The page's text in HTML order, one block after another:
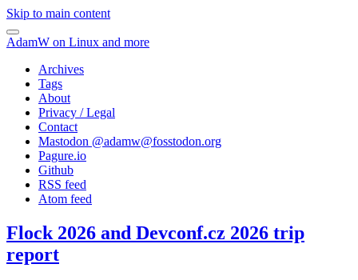
Skip to main content
AdamW on Linux and more
Archives
Tags
About
Privacy / Legal
Contact
Mastodon @adamw@fosstodon.org
Pagure.io
Github
RSS feed
Atom feed
Flock 2026 and Devconf.cz 2026 trip
report